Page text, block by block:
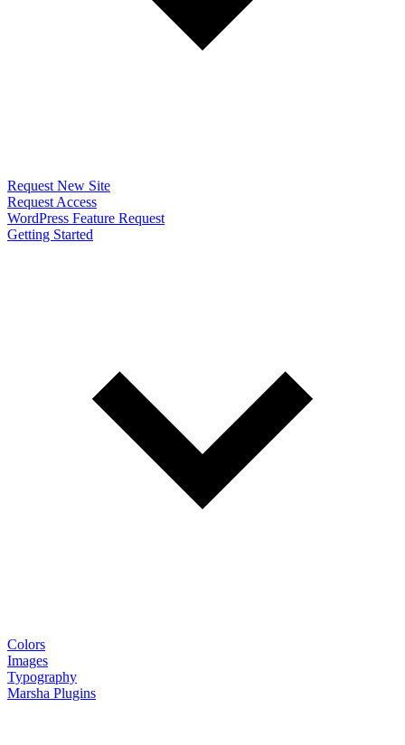
Request New Site
Request Access
WordPress Feature Request
Getting Started
Colors
Images
Typography
Marsha Plugins